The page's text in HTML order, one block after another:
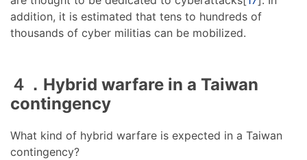
addition, it is estimated that tens to hundreds of
thousands of cyber militias can be mobilized.
４．Hybrid warfare in a Taiwan
contingency
What kind of hybrid warfare is expected in a Taiwan
contingency?